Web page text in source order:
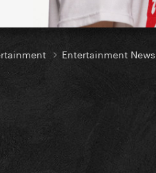
Entertainment News